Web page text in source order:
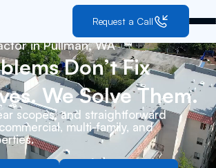
Request a Call
in Pullman, WA
Don’t Fix
We Solve Them.
scopes, and straightforward
multi-family, and